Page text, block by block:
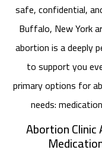
safe, confidential,
Buffalo, New York
abortion is a deeply
to support you
primary options for
needs:
Abortion